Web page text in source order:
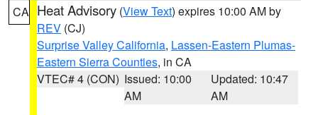
CA Heat Advisory (View Text) expires 10:00 AM by
REV (CJ)
Surprise Valley California, Lassen-Eastern Plumas-
Eastern Sierra Counties, in CA
VTEC# 4 (CON) Issued: 10:00
AM
Updated: 10:47
AM